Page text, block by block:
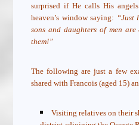
surprised if He calls His
heaven’s window saying: “Just
sons and daughters of men
them!”
The following are just a few
shared with Francois (aged 15)
Visiting relatives on their